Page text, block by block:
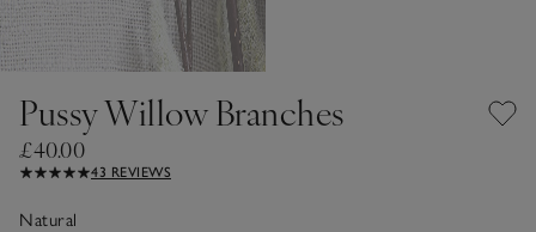
Pussy Willow Branches
£40.00
43 REVIEWS
Natural